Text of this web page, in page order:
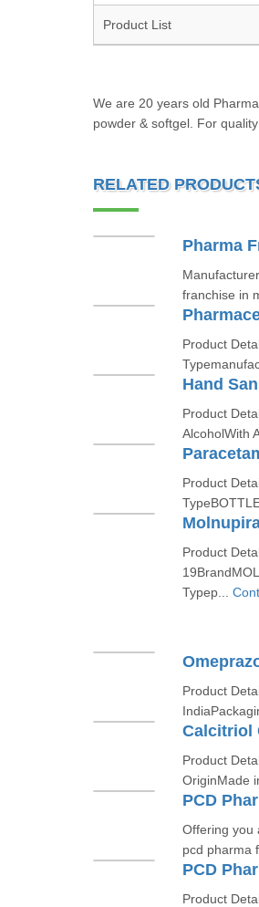
Product List
We are 20 years old
powder & softgel. For
RELATED
Pharma
franchise in
Product
Hand
Product
AlcoholWith
Product
Product
Typep...
Product
Calcitriol
Product
OriginMade
PCD
Offering you
pcd pharma
PCD
Product